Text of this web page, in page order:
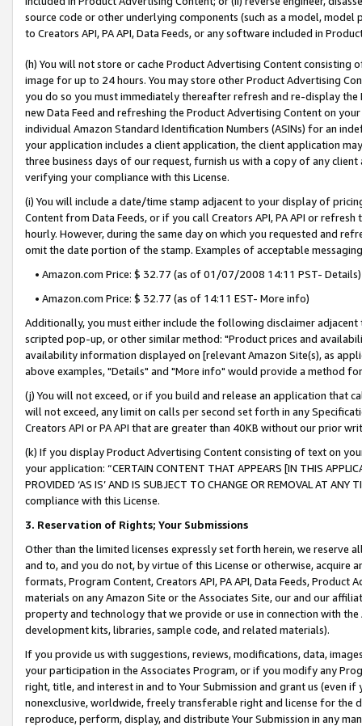
source code or other underlying components (such as a model,
to Creators API, PA API, Data Feeds, or any software included in
(h) You will not store or cache Product Advertising Content
image for up to 24 hours. You may store other Product Advertising
you do so you must immediately thereafter refresh and re-display the
new Data Feed and refreshing the Product Advertising Content on
individual Amazon Standard Identification Numbers (ASINs) for an
your application includes a client application, the client application
three business days of our request, furnish us with a copy of any
verifying your compliance with this License.
(i) You will include a date/time stamp adjacent to your display of
Content from Data Feeds, or if you call Creators API, PA API or
hourly. However, during the same day on which you requested and
omit the date portion of the stamp. Examples of acceptable
• Amazon.com Price: $ 32.77 (as of 01/07/2008 14:11 PST- Details)
• Amazon.com Price: $ 32.77 (as of 14:11 EST- More info)
Additionally, you must either include the following disclaimer
scripted pop-up, or other similar method: "Product prices and
availability information displayed on [relevant Amazon Site(s), as
above examples, "Details" and "More info" would provide a method
(j) You will not exceed, or if you build and release an application that
will not exceed, any limit on calls per second set forth in any
Creators API or PA API that are greater than 40KB without our prior
(k) If you display Product Advertising Content consisting of text on
your application: “CERTAIN CONTENT THAT APPEARS [IN THIS
PROVIDED ‘AS IS’ AND IS SUBJECT TO CHANGE OR REMOVAL AT
compliance with this License.
3. Reservation of Rights; Your Submissions
Other than the limited licenses expressly set forth herein, we
and to, and you do not, by virtue of this License or otherwise, acquire
formats, Program Content, Creators API, PA API, Data Feeds,
materials on any Amazon Site or the Associates Site, our and our
property and technology that we provide or use in connection with
development kits, libraries, sample code, and related materials).
If you provide us with suggestions, reviews, modifications, data,
your participation in the Associates Program, or if you modify any
right, title, and interest in and to Your Submission and grant us (even
nonexclusive, worldwide, freely transferable right and license for
reproduce, perform, display, and distribute Your Submission in any